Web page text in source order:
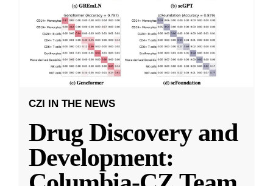
CZI IN THE NEWS
Drug Discovery and
Development: